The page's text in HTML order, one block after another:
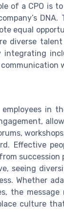
of a CPO is
equal
diverse
in
Effective
succession
seeing
Whether
the message
culture